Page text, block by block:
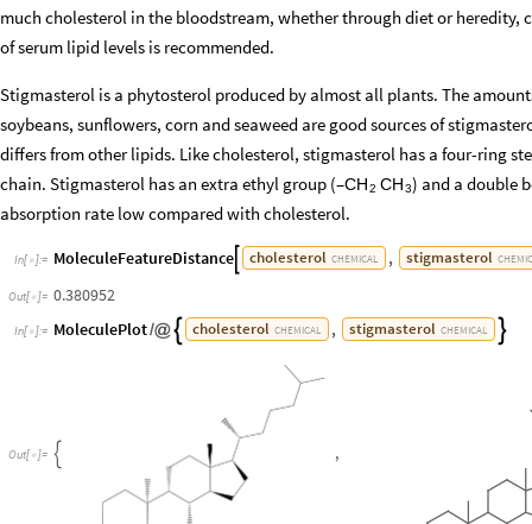
much cholesterol in the bloodstream, whether through diet or
of serum lipid levels is recommended.
Stigmasterol is a phytosterol produced by almost all plants. The
soybeans, sunflowers, corn and seaweed are good sources of
differs from other lipids. Like cholesterol, stigmasterol has a four-ring
chain. Stigmasterol has an extra ethyl group (–CH2 CH3) and a double
absorption rate low compared with cholesterol.
In[ ]:= MoleculeFeatureDistance cholesterol CHEMICAL , stigmasterol
Out[ ]= 0.380952
In[ ]:= MoleculePlot/@ cholesterol CHEMICAL , stigmasterol CHEMICAL 
Out[  ]=  ,